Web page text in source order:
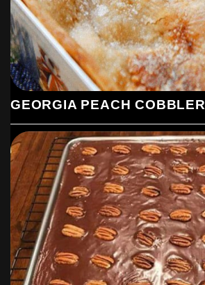
GEORGIA PEACH COBBLER